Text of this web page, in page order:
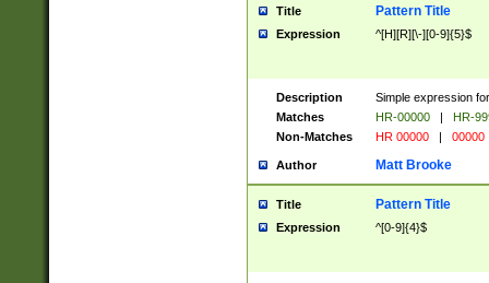
Title Pattern Title
Expression ^[H][R][\-][0-9]{5}$
Description
Simple expression
Matches
HR-00000 |
HR-
Non-Matches
HR 00000 | 00000
Author Matt Brooke
Title Pattern Title
Expression ^[0-9]{4}$